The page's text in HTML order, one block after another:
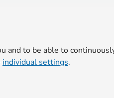
and to be able to
individual settings.